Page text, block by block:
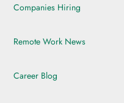
Companies Hiring
Remote Work News
Career Blog